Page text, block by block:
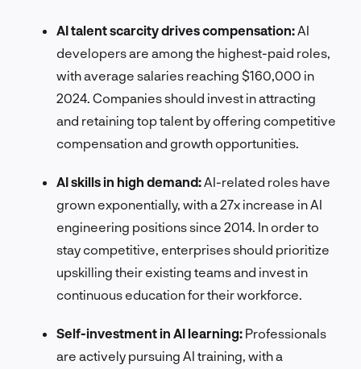
AI talent scarcity drives compensation: AI
developers are among the highest-paid roles,
with average salaries reaching $160,000 in
2024. Companies should invest in attracting
and retaining top talent by offering competitive
compensation and growth opportunities.
AI skills in high demand: AI-related roles have
grown exponentially, with a 27x increase in AI
engineering positions since 2014. In order to
stay competitive, enterprises should prioritize
upskilling their existing teams and invest in
continuous education for their workforce.
Self-investment in AI learning: Professionals
are actively pursuing AI training, with a